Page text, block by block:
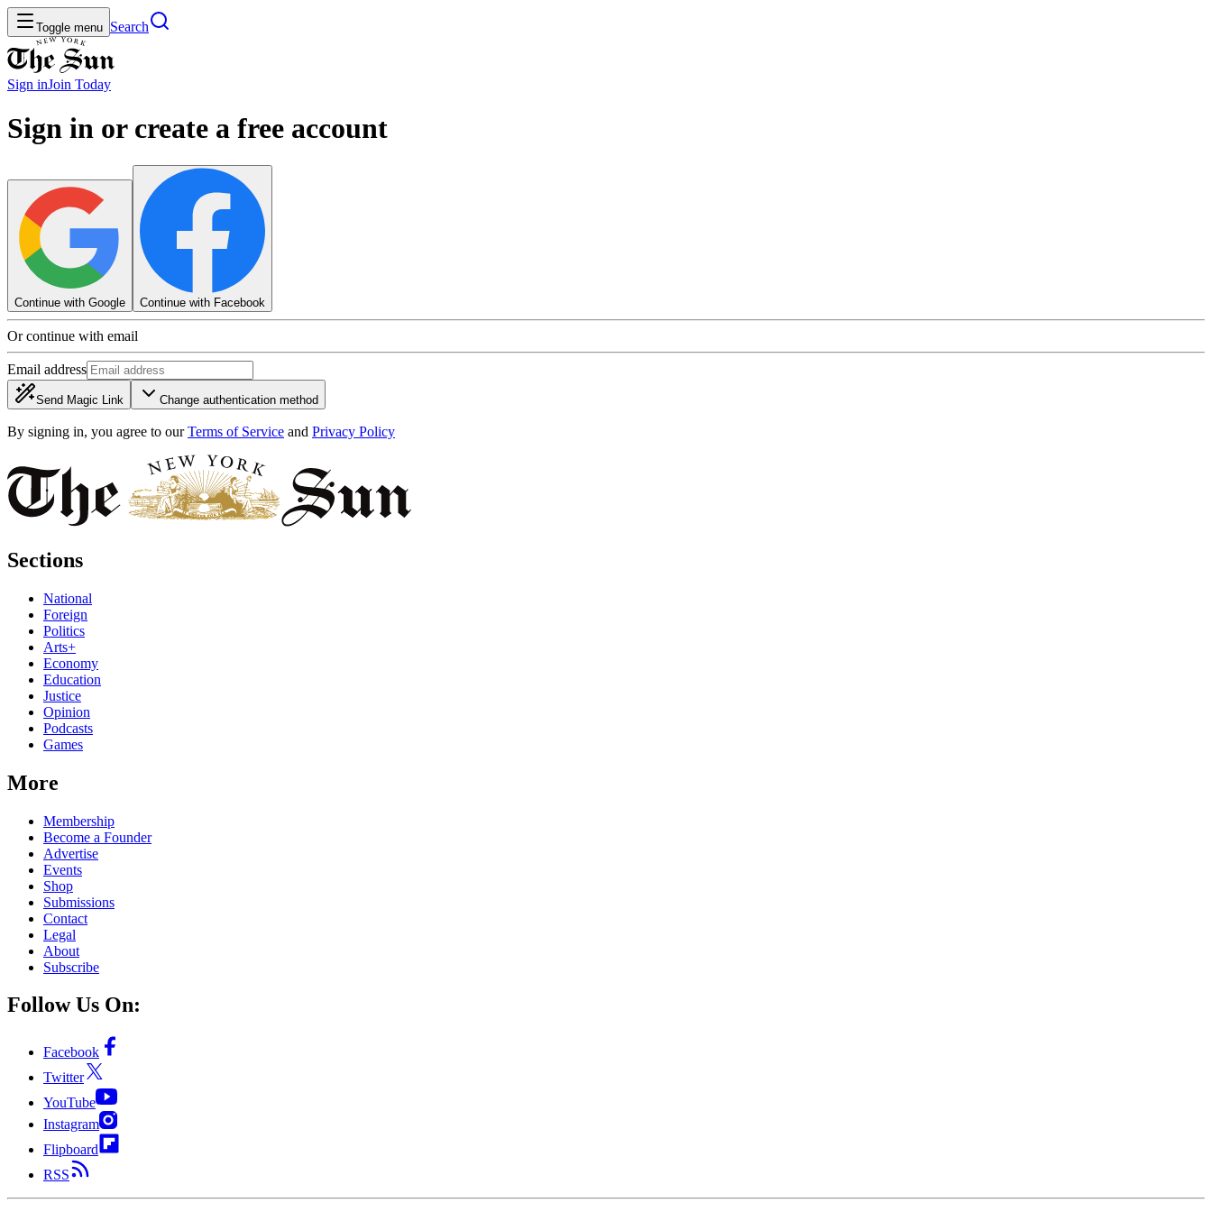
Toggle menu Search
Sign inJoin Today
Sign in or create a free account
Continue with Google Continue with Facebook
Or continue with email
Email address
Send Magic Link Change authentication method
By signing in, you agree to our Terms of Service and Privacy Policy
Sections
National
Foreign
Politics
Arts+
Economy
Education
Justice
Opinion
Podcasts
Games
More
Membership
Become a Founder
Advertise
Events
Shop
Submissions
Contact
Legal
About
Subscribe
Follow Us On:
Facebook
Twitter
YouTube
Instagram
Flipboard
RSS